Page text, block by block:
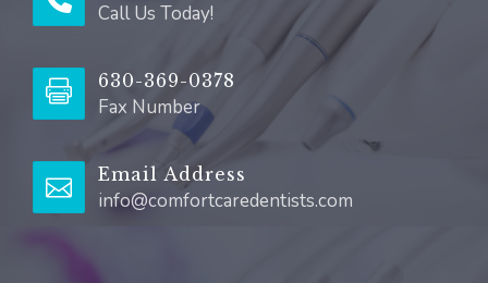
Call Us Today!
630-369-0378
Fax Number
Email Address
info@comfortcaredentists.com